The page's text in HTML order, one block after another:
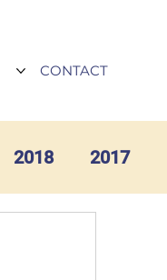
CONTACT
2018 2017